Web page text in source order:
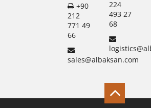
+90
212
771 49
66
sales@albaksan.com
224
493 27
68